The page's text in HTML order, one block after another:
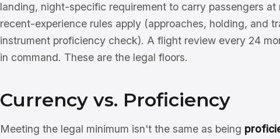
landing, night-specific requirement to carry passengers at
recent-experience rules apply (approaches, holding, and
instrument proficiency check). A flight review every 24
in command. These are the legal floors.
Currency vs. Proficiency
Meeting the legal minimum isn't the same as being